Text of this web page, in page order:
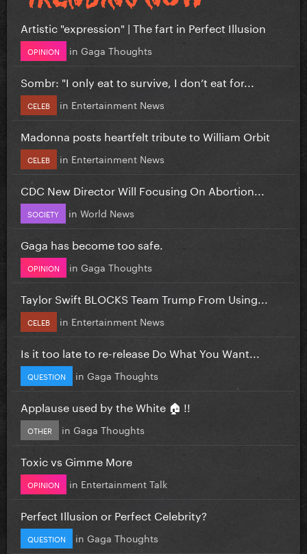
Artistic "expression" | The fart in Perfect Illusion
OPINION in Gaga Thoughts
Sombr: "I only eat to survive, I don’t eat for...
CELEB in Entertainment News
Madonna posts heartfelt tribute to William Orbit
CELEB in Entertainment News
CDC New Director Will Focusing On Abortion...
SOCIETY in World News
Gaga has become too safe.
OPINION in Gaga Thoughts
Taylor Swift BLOCKS Team Trump From Using...
CELEB in Entertainment News
Is it too late to re-release Do What You Want...
QUESTION in Gaga Thoughts
Applause used by the White 🏠 !!
OTHER in Gaga Thoughts
Toxic vs Gimme More
OPINION in Entertainment Talk
Perfect Illusion or Perfect Celebrity?
QUESTION in Gaga Thoughts